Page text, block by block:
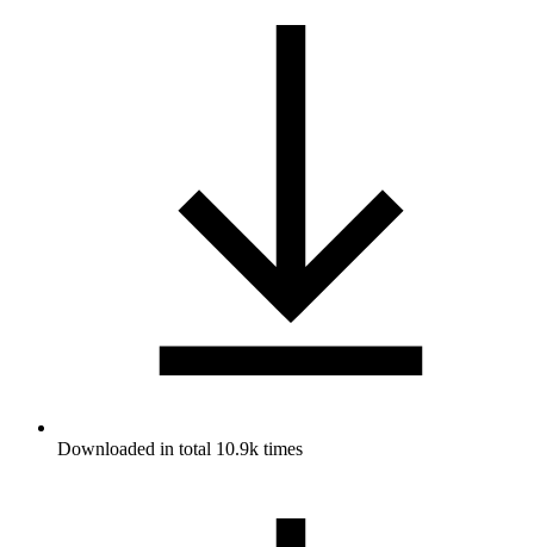
Downloaded in total 10.9k times